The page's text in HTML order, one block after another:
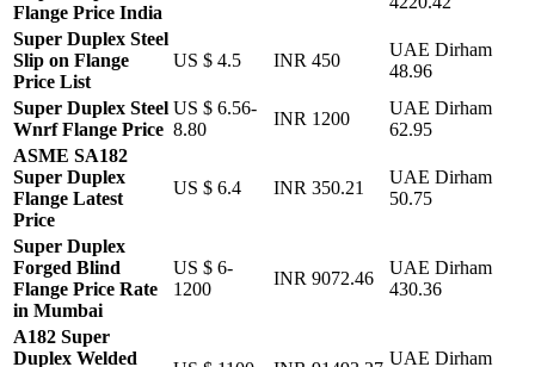
Flange Price India
Super Duplex Steel
Slip on Flange
Price List
US $ 4.5 INR 450
UAE Dirham
48.96
Super Duplex Steel
Wnrf Flange Price
US $ 6.56-
8.80
INR 1200
UAE Dirham
62.95
ASME SA182
Super Duplex
Flange Latest
Price
US $ 6.4 INR 350.21
UAE Dirham
50.75
Super Duplex
Forged Blind
Flange Price Rate
in Mumbai
US $ 6-
1200
INR 9072.46
UAE Dirham
430.36
A182 Super
Duplex Welded
UAE Dirham